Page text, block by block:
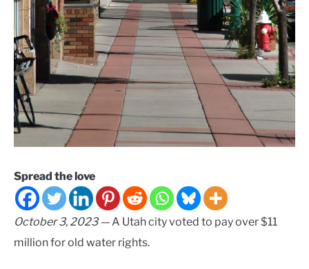
Spread the love
October 3, 2023 —A Utah city voted to pay over $11
million for old water rights.